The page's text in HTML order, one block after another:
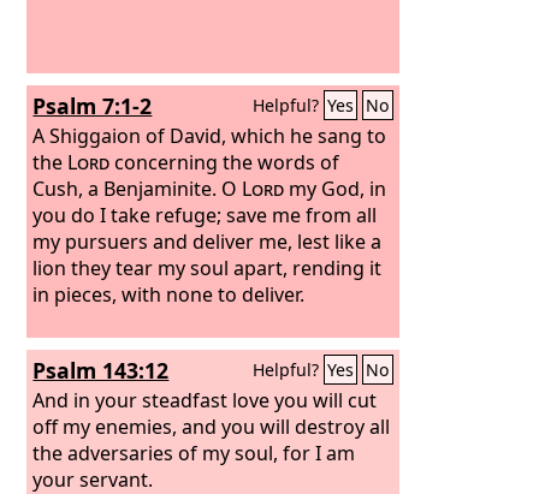
Psalm 7:1-2 Helpful? Yes No
A Shiggaion of David, which he sang to
the Lordconcerning the words of
Cush, a Benjaminite. O Lord my God, in
you do I take refuge; save me from all
my pursuers and deliver me, lest like a
lion they tear my soul apart, rending it
in pieces, with none to deliver.
Psalm 143:12 Helpful? Yes No
And in your steadfast love you will cut
off my enemies, and you will destroy all
the adversaries of my soul, for I am
your servant.